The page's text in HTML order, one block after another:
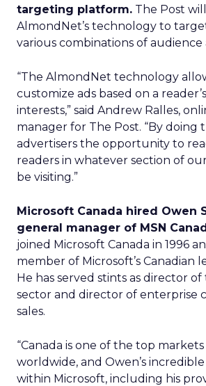
targeting platform. The Post
AlmondNet’s technology to
various combinations of
“The AlmondNet technology
customize ads based on a
interests,” said Andrew Ralles,
manager for The Post. “By doing
advertisers the opportunity to
readers in whatever section of
be visiting.”
Microsoft Canada hired Owen
general manager of MSN
joined Microsoft Canada in 1996
member of Microsoft’s Canadian
He has served stints as director
sector and director of enterprise
sales.
“Canada is one of the top markets
worldwide, and Owen’s
within Microsoft, including his